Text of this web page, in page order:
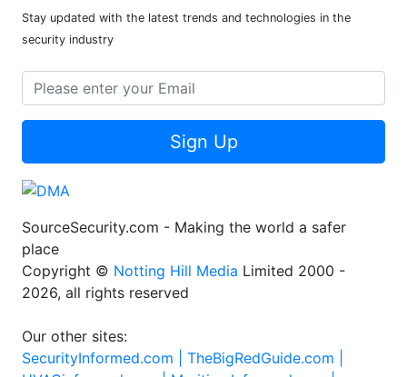
Stay updated with the latest trends and technologies in the
security industry
Sign Up
SourceSecurity.com - Making the world a safer
place
Copyright © Notting Hill Media Limited 2000 -
2026, all rights reserved
Our other sites:
SecurityInformed.com | TheBigRedGuide.com |